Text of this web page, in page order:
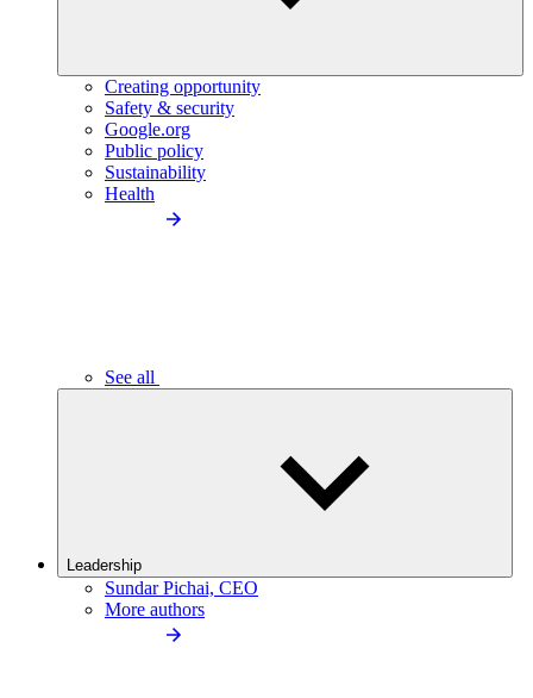
Creating opportunity
Safety & security
Google.org
Public policy
Sustainability
Health
See all
Leadership
Sundar Pichai, CEO
More authors